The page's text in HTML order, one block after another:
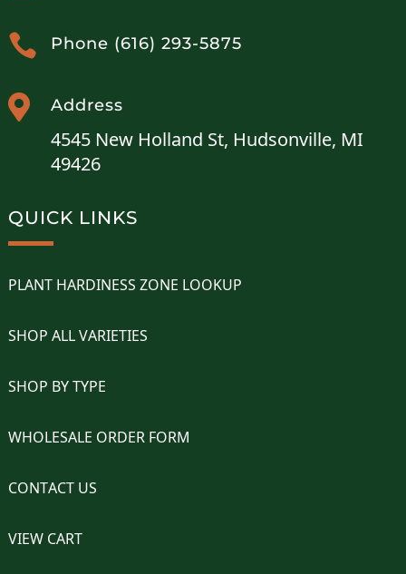
 Phone (616) 293-5875
 Address
4545 New Holland St, Hudsonville, MI
49426
QUICK LINKS
PLANT HARDINESS ZONE LOOKUP
SHOP ALL VARIETIES
SHOP BY TYPE
WHOLESALE ORDER FORM
CONTACT US
VIEW CART